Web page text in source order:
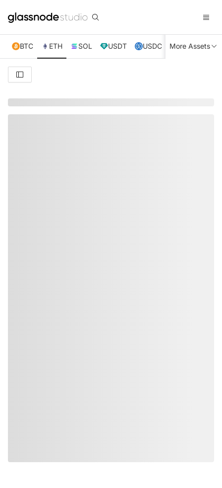
BTC ETH SOL USDT USDC XRP TRX
More Assets